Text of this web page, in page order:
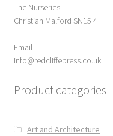
The Nurseries
Christian Malford SN15 4
Email
info@redcliffepress.co.uk
Product categories
Art and Architecture